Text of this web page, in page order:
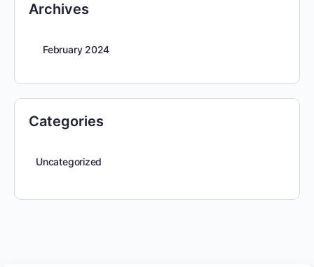
Archives
February 2024
Categories
Uncategorized